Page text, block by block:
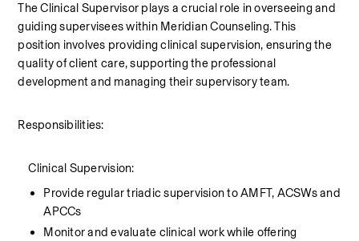
The Clinical Supervisor plays a crucial role in overseeing and
guiding supervisees within Meridian Counseling. This
position involves providing clinical supervision, ensuring the
quality of client care, supporting the professional
development and managing their supervisory team.
Responsibilities:
Clinical Supervision:
Provide regular triadic supervision to AMFT, ACSWs and
APCCs
Monitor and evaluate clinical work while offering